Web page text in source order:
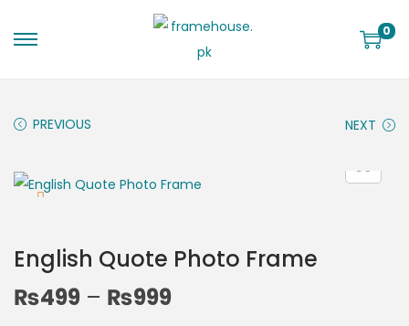
0
PREVIOUS NEXT
English Quote Photo Frame
₨499 – ₨999